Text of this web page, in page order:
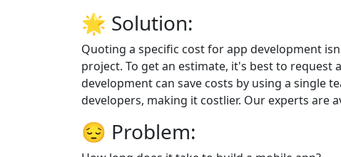
🌟 Solution:
Quoting a specific cost for app development
project. To get an estimate, it's best to request
development can save costs by using a single
developers, making it costlier. Our experts are
😔 Problem: